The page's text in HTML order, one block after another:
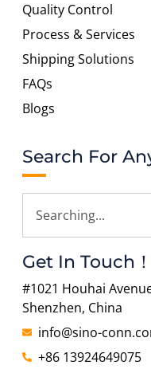
Quality Control
Process & Services
Shipping Solutions
FAQs
Blogs
Search For
Get In Touch！
#1021 Houhai
Shenzhen, China
info@sino-
+86 13924649075